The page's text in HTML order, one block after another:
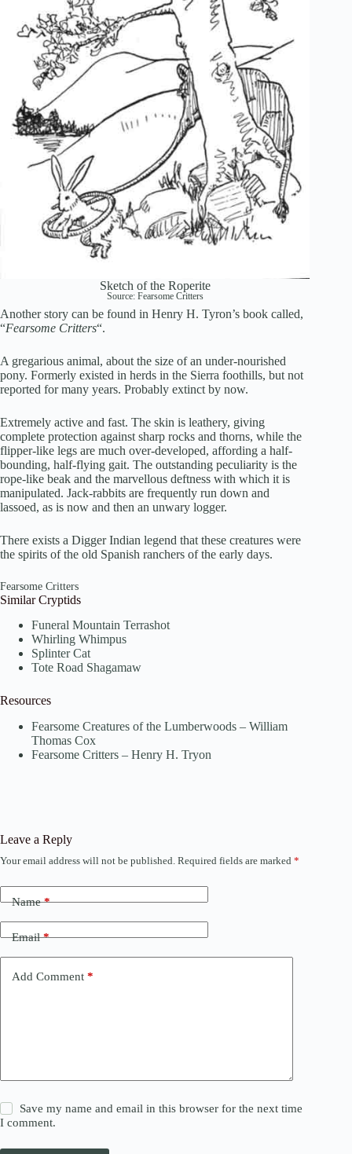
Sketch of the Roperite
Source: Fearsome Critters
Another story can be found in Henry H. Tyron’s book called,
“Fearsome Critters“.
A gregarious animal, about the size of an under-nourished
pony. Formerly existed in herds in the Sierra foothills, but not
reported for many years. Probably extinct by now.
Extremely active and fast. The skin is leathery, giving
complete protection against sharp rocks and thorns, while the
flipper-like legs are much over-developed, affording a half-
bounding, half-flying gait. The outstanding peculiarity is the
rope-like beak and the marvellous deftness with which it is
manipulated. Jack-rabbits are frequently run down and
lassoed, as is now and then an unwary logger.
There exists a Digger Indian legend that these creatures were
the spirits of the old Spanish ranchers of the early days.
Fearsome Critters
Similar Cryptids
Funeral Mountain Terrashot
Whirling Whimpus
Splinter Cat
Tote Road Shagamaw
Resources
Fearsome Creatures of the Lumberwoods – William
Thomas Cox
Fearsome Critters – Henry H. Tryon
Leave a Reply
Your email address will not be published. Required fields are marked *
Name*
Email*
Add Comment *
Save my name and email in this browser for the next time
I comment.